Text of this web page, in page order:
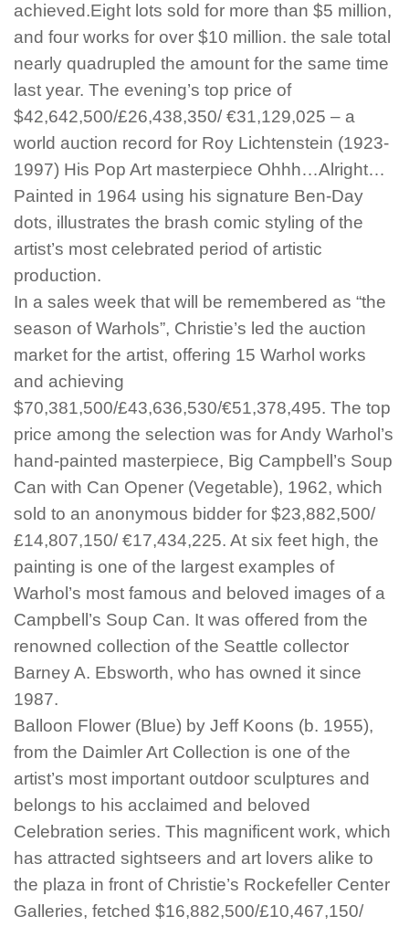
achieved.Eight lots sold for more than $5 million,
and four works for over $10 million. the sale total
nearly quadrupled the amount for the same time
last year. The evening’s top price of
$42,642,500/£26,438,350/ €31,129,025 – a
world auction record for Roy Lichtenstein (1923-
1997) His Pop Art masterpiece Ohhh…Alright…
Painted in 1964 using his signature Ben-Day
dots, illustrates the brash comic styling of the
artist’s most celebrated period of artistic
production.
In a sales week that will be remembered as “the
season of Warhols”, Christie’s led the auction
market for the artist, offering 15 Warhol works
and achieving
$70,381,500/£43,636,530/€51,378,495. The top
price among the selection was for Andy Warhol’s
hand-painted masterpiece, Big Campbell’s Soup
Can with Can Opener (Vegetable), 1962, which
sold to an anonymous bidder for $23,882,500/
£14,807,150/ €17,434,225. At six feet high, the
painting is one of the largest examples of
Warhol’s most famous and beloved images of a
Campbell’s Soup Can. It was offered from the
renowned collection of the Seattle collector
Barney A. Ebsworth, who has owned it since
1987.
Balloon Flower (Blue) by Jeff Koons (b. 1955),
from the Daimler Art Collection is one of the
artist’s most important outdoor sculptures and
belongs to his acclaimed and beloved
Celebration series. This magnificent work, which
has attracted sightseers and art lovers alike to
the plaza in front of Christie’s Rockefeller Center
Galleries, fetched $16,882,500/£10,467,150/